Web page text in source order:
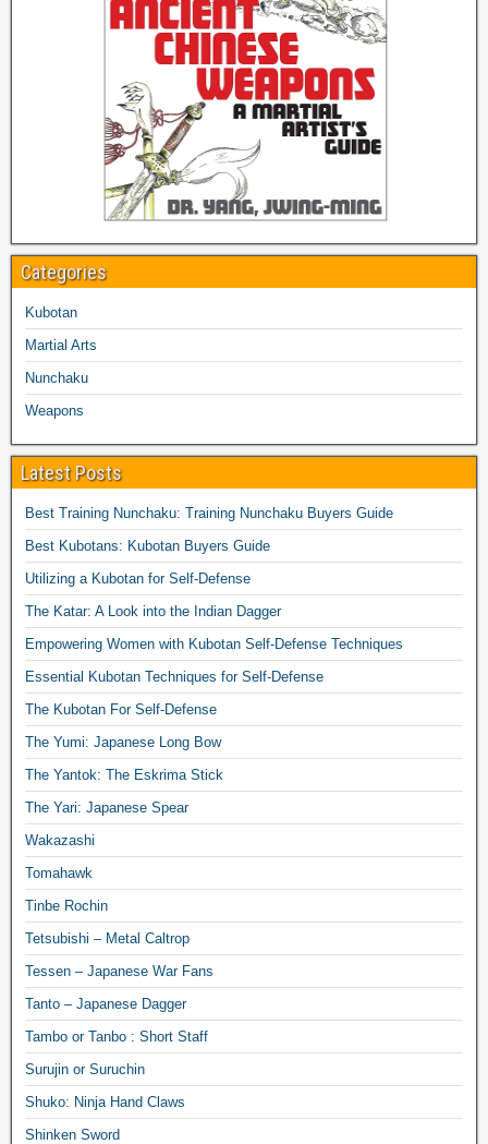
Categories
Kubotan
Martial Arts
Nunchaku
Weapons
Latest Posts
Best Training Nunchaku: Training Nunchaku Buyers Guide
Best Kubotans: Kubotan Buyers Guide
Utilizing a Kubotan for Self-Defense
The Katar: A Look into the Indian Dagger
Empowering Women with Kubotan Self-Defense Techniques
Essential Kubotan Techniques for Self-Defense
The Kubotan For Self-Defense
The Yumi: Japanese Long Bow
The Yantok: The Eskrima Stick
The Yari: Japanese Spear
Wakazashi
Tomahawk
Tinbe Rochin
Tetsubishi – Metal Caltrop
Tessen – Japanese War Fans
Tanto – Japanese Dagger
Tambo or Tanbo : Short Staff
Surujin or Suruchin
Shuko: Ninja Hand Claws
Shinken Sword